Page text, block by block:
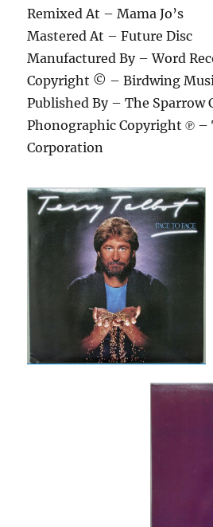
Remixed At – Mama Jo’s
Mastered At – Future Disc
Manufactured By – Word
Copyright © – Birdwing
Published By – The Sparrow
Phonographic Copyright ℗ –
Corporation